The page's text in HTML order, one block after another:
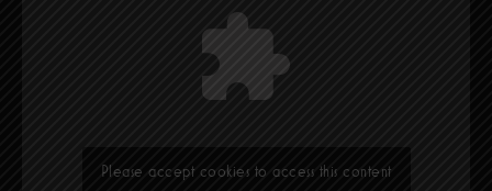
Please accept cookies to access this content